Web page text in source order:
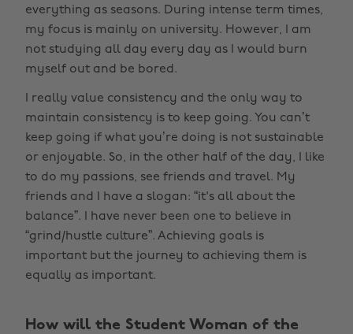
everything as seasons. During intense term times,
my focus is mainly on university. However, I am
not studying all day every day as I would burn
myself out and be bored.
I really value consistency and the only way to
maintain consistency is to keep going. You can’t
keep going if what you’re doing is not sustainable
or enjoyable. So, in the other half of the day, I like
to do my passions, see friends and travel. My
friends and I have a slogan: “it's all about the
balance”. I have never been one to believe in
“grind/hustle culture”. Achieving goals is
important but the journey to achieving them is
equally as important.
How will the Student Woman of the